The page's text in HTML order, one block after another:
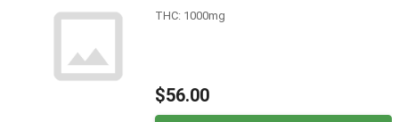
THC: 1000mg
$56.00